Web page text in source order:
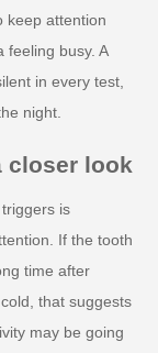
keep attention
feeling busy. A
in every test,
night.
closer look
is
If the tooth
time after
that suggests
may be going